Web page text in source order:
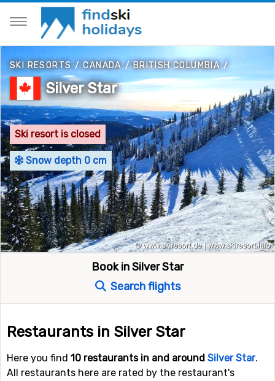
SKI RESORTS/CANADA/BRITISH COLUMBIA/
Silver Star
Ski resort is closed
Snow depth 0 cm
Book in Silver Star
Search flights
Restaurants in Silver Star
Here you find 10 restaurants in and around Silver Star.
All restaurants here are rated by the restaurant's